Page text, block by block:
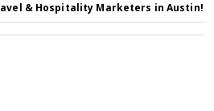
& Hospitality Marketers in Austin!